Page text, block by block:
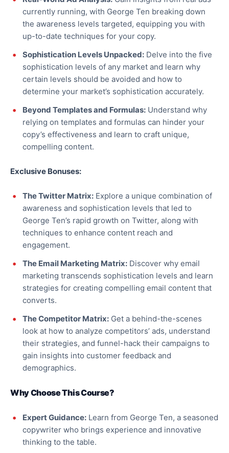
currently running, with George Ten breaking down
the awareness levels targeted, equipping you with
up-to-date techniques for your copy.
Sophistication Levels Unpacked: Delve into the five
sophistication levels of any market and learn why
certain levels should be avoided and how to
determine your market’s sophistication accurately.
Beyond Templates and Formulas: Understand why
relying on templates and formulas can hinder your
copy’s effectiveness and learn to craft unique,
compelling content.
Exclusive Bonuses:
The Twitter Matrix: Explore a unique combination of
awareness and sophistication levels that led to
George Ten’s rapid growth on Twitter, along with
techniques to enhance content reach and
engagement.
The Email Marketing Matrix: Discover why email
marketing transcends sophistication levels and learn
strategies for creating compelling email content that
converts.
The Competitor Matrix: Get a behind-the-scenes
look at how to analyze competitors’ ads, understand
their strategies, and funnel-hack their campaigns to
gain insights into customer feedback and
demographics.
Why Choose This Course?
Expert Guidance: Learn from George Ten, a seasoned
copywriter who brings experience and innovative
thinking to the table.